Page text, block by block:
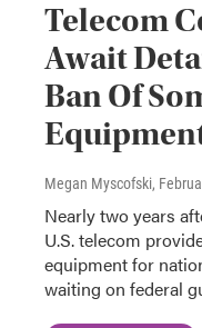
Telecom
Await
Ban Of
Megan Myscofski,
Nearly two years
U.S. telecom
equipment for
waiting on federal